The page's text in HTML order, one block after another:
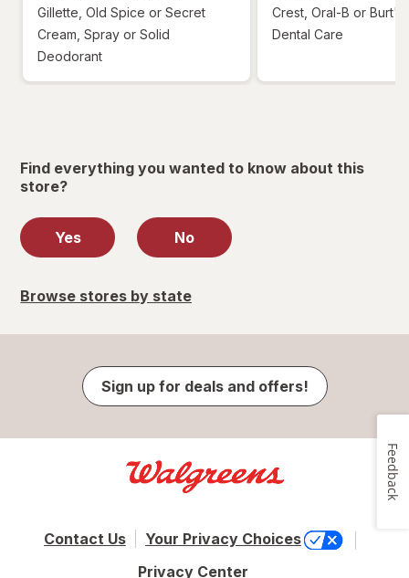
Gillette, Old Spice or Secret
Cream, Spray or Solid
Deodorant
Crest, Oral-B or Burt's
Dental Care
Find everything you wanted to know about this
store?
Yes No
Browse stores by state
Sign up for deals and offers!
Contact Us
Your Privacy Choices
Privacy Center
Feedback